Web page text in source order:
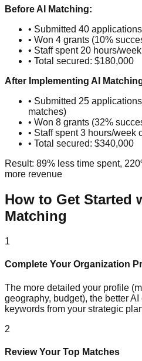
Before AI Matching:
• Submitted 40
• Won 4 grants (10%
• Staff spent 20 hours/
• Total secured: $180,000
After Implementing AI
• Submitted 25
matches)
• Won 8 grants (32%
• Staff spent 3 hours/week
• Total secured: $340,000
Result: 89% less time spent,
more revenue
How to Get Started
Matching
1
Complete Your Organization
The more detailed your profile
geography, budget), the better
keywords from your strategic
2
Review Your Top Matches